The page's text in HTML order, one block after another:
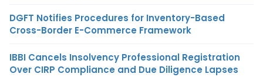
DGFT Notifies Procedures for Inventory-Based
Cross-Border E-Commerce Framework
IBBI Cancels Insolvency Professional Registration
Over CIRP Compliance and Due Diligence Lapses